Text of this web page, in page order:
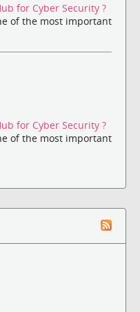
for Cyber Security ?
of the most important
for Cyber Security ?
of the most important